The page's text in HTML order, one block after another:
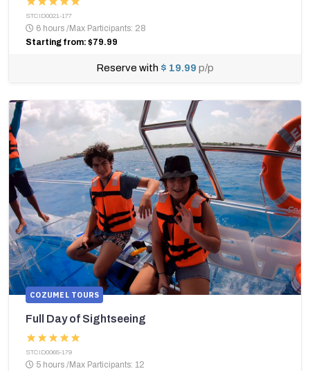
STCID0021-177
6 hours /Max Participants: 28
Starting from: $79.99
Reserve with $ 19.99 p/p
COZUMEL TOURS
Full Day of Sightseeing
STCID0065-179
5 hours /Max Participants: 12